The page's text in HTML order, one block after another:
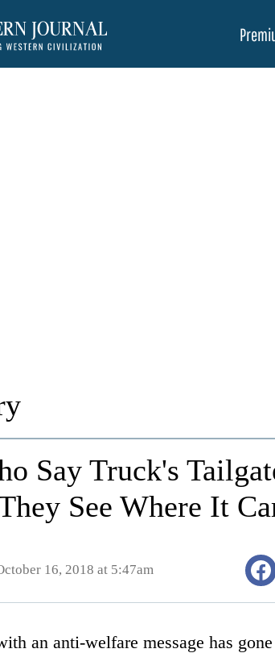
Say Truck's
See Where It
16, 2018 at 5:47am
an anti-welfare message has